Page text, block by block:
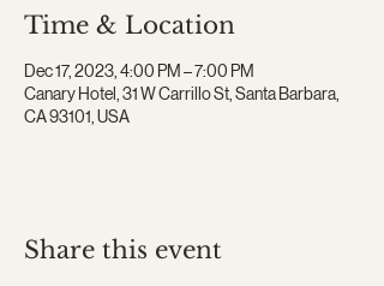
Time & Location
Dec 17, 2023, 4:00 PM – 7:00 PM
Canary Hotel, 31 W Carrillo St, Santa Barbara,
CA 93101, USA
Share this event